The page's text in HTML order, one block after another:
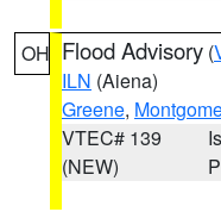
OH Flood Advisory (
ILN (Aiena)
Greene,
VTEC# 139
(NEW)